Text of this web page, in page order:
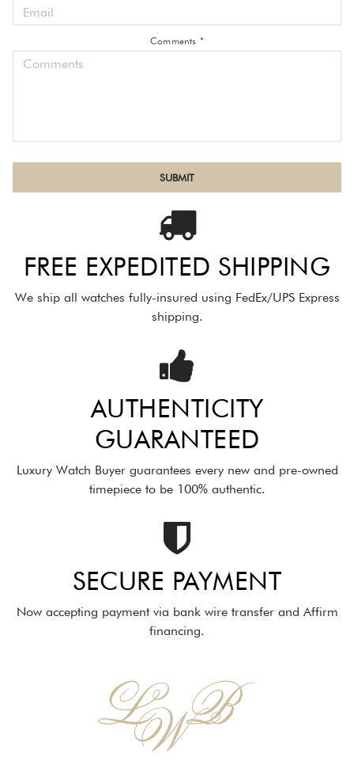
Comments *
FREE EXPEDITED SHIPPING
We ship all watches fully-insured using FedEx/UPS Express
shipping.
AUTHENTICITY
GUARANTEED
Luxury Watch Buyer guarantees every new and pre-owned
timepiece to be 100% authentic.
SECURE PAYMENT
Now accepting payment via bank wire transfer and Affirm
financing.